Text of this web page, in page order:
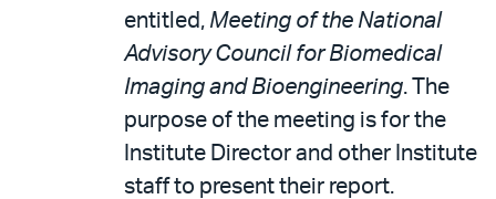
entitled, Meeting of the National
Advisory Council for Biomedical
Imaging and Bioengineering. The
purpose of the meeting is for the
Institute Director and other Institute
staff to present their report.